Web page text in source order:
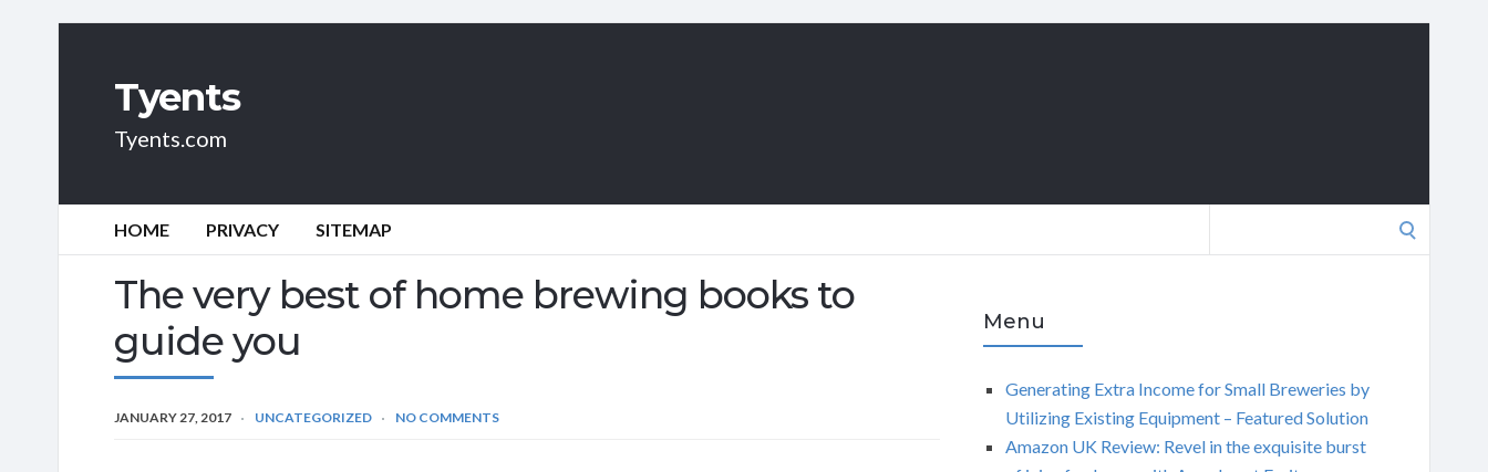
Tyents
Tyents.com
HOME PRIVACY SITEMAP
The very best of home brewing books to
guide you
JANUARY 27, 2017 UNCATEGORIZED NO COMMENTS
Menu
Generating Extra Income for Small Breweries by
Utilizing Existing Equipment – Featured Solution
Amazon UK Review: Revel in the exquisite burst